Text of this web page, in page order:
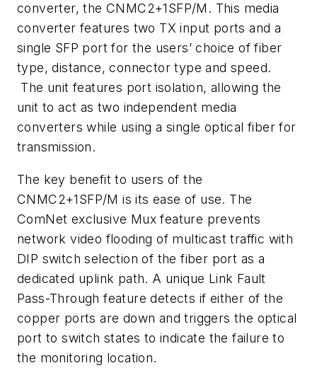
converter, the CNMC2+1SFP/M. This media
converter features two TX input ports and a
single SFP port for the users’ choice of fiber
type, distance, connector type and speed.
The unit features port isolation, allowing the
unit to act as two independent media
converters while using a single optical fiber for
transmission.
The key benefit to users of the
CNMC2+1SFP/M is its ease of use. The
ComNet exclusive Mux feature prevents
network video flooding of multicast traffic with
DIP switch selection of the fiber port as a
dedicated uplink path. A unique Link Fault
Pass-Through feature detects if either of the
copper ports are down and triggers the optical
port to switch states to indicate the failure to
the monitoring location.